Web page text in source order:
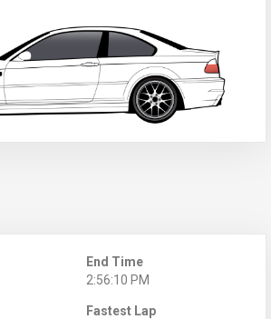
End Time
2:56:10 PM
Fastest Lap